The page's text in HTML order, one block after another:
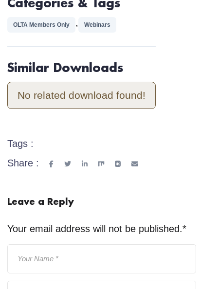
OLTA Members Only , Webinars
Similar Downloads
No related download found!
Tags :
Share :
Leave a Reply
Your email address will not be published.*